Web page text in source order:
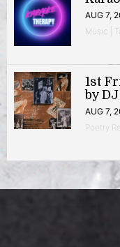
AUG 7,
Music |
1st
by
AUG 7,
Poetry